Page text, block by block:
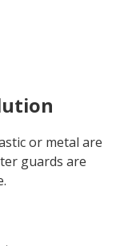
or metal are
guards are